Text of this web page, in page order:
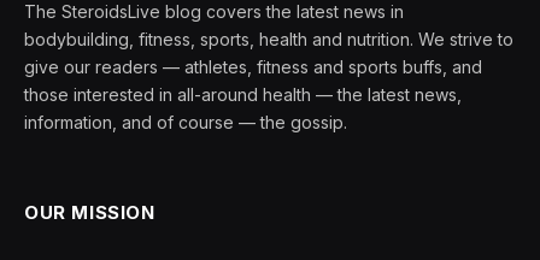
The SteroidsLive blog covers the latest news in
bodybuilding, fitness, sports, health and nutrition. We strive to
give our readers — athletes, fitness and sports buffs, and
those interested in all-around health — the latest news,
information, and of course — the gossip.
OUR MISSION